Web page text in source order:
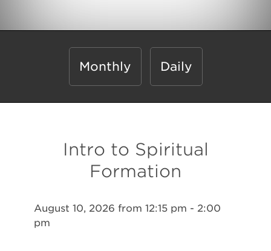
Monthly Daily
Intro to Spiritual
Formation
August 10, 2026 from 12:15 pm - 2:00
pm